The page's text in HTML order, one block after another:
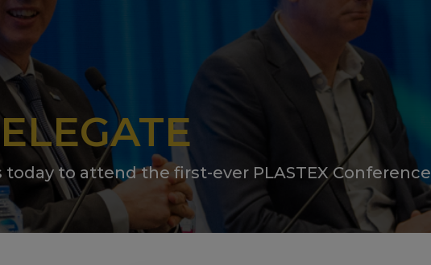
to attend the first-ever PLASTEX Conference